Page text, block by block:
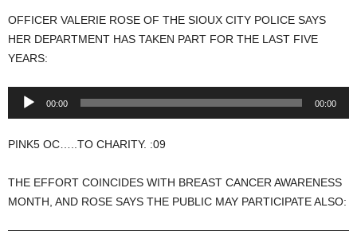
OFFICER VALERIE ROSE OF THE SIOUX CITY POLICE SAYS
HER DEPARTMENT HAS TAKEN PART FOR THE LAST FIVE
YEARS:
Audio
00:00 00:00
PINK5 OC…..TO CHARITY. :09
THE EFFORT COINCIDES WITH BREAST CANCER AWARENESS
MONTH, AND ROSE SAYS THE PUBLIC MAY PARTICIPATE ALSO: